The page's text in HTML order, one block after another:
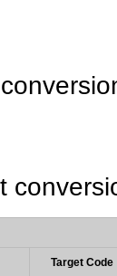
Target Code